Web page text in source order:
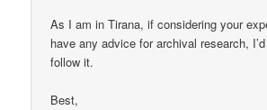
As I am in Tirana, if considering your
have any advice for archival research,
follow it.
Best,